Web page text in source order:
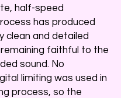
half-speed
has produced
clean and detailed
faithful to the
sound. No
limiting was used in
process, so the